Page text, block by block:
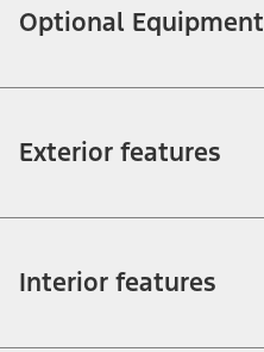
Optional Equipment
Exterior features
Interior features